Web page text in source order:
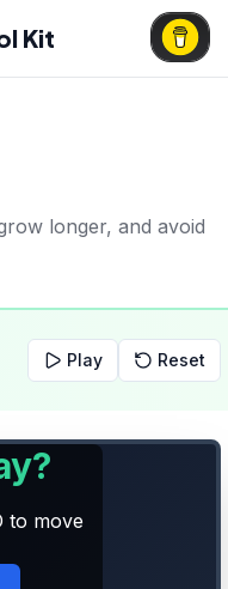
Kit
longer, and avoid
Play Reset
to move